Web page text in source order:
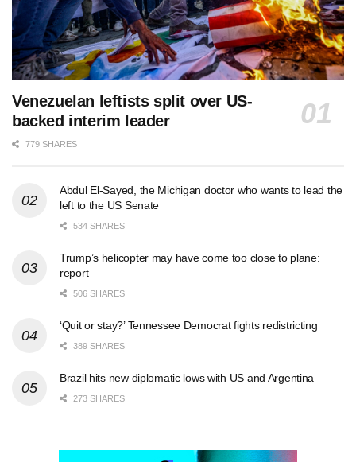
Venezuelan leftists split over US-
backed interim leader
779 SHARES
Abdul El-Sayed, the Michigan doctor who wants to lead the
left to the US Senate
534 SHARES
Trump’s helicopter may have come too close to plane:
report
506 SHARES
‘Quit or stay?’ Tennessee Democrat fights redistricting
389 SHARES
Brazil hits new diplomatic lows with US and Argentina
273 SHARES